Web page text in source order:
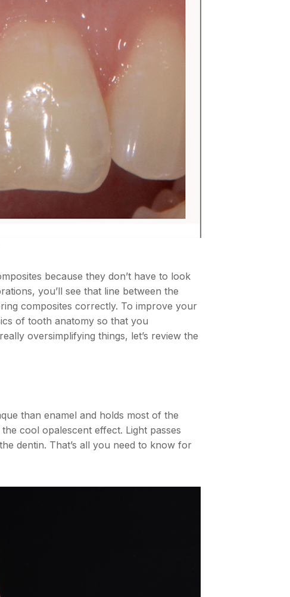
because they don’t have to look
you’ll see that line between the
composites correctly. To improve your
of tooth anatomy so that you
oversimplifying things, let’s review the
than enamel and holds most of the
cool opalescent effect. Light passes
dentin. That’s all you need to know for